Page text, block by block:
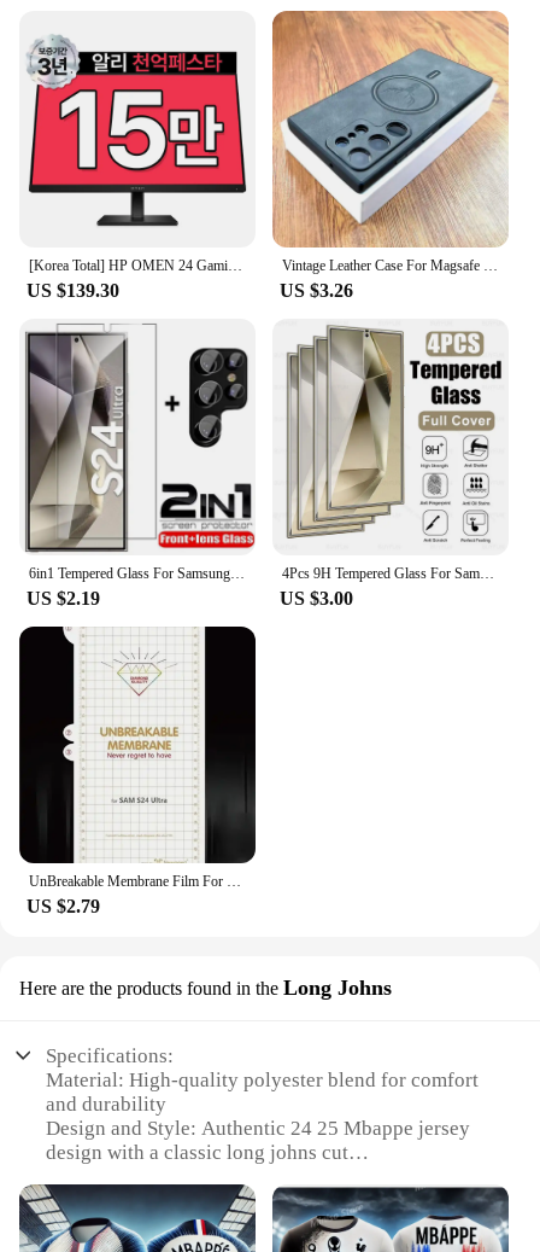
US $139.30 US $3.26
US $2.19
4Pcs 9H Tempered Glass For Samsung Galaxy S24 Ultra Glas Cover Samsang S 24 FE Plus S24Ultra S24FE S24U 5G Screen Protector Film
US $3.00
US $2.79
Here are the products found in the Long Johns
Specifications:
Material: High-quality polyester blend for comfort
and durability
Design and Style: Authentic 24 25 Mbappe jersey
design with a classic long johns cut
seeking thermal performance during training or
matches